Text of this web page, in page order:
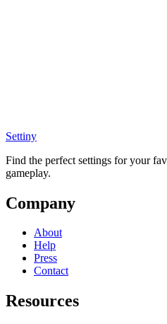
Settiny
Find the perfect settings for your
gameplay.
Company
About
Help
Press
Contact
Resources